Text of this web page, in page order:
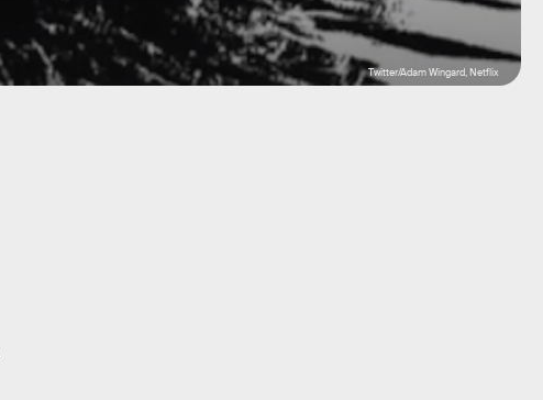
Twitter/Adam Wingard, Netflix